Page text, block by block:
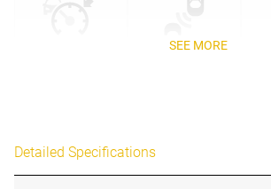
SEE MORE
Detailed Specifications